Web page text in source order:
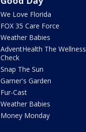
We Love Florida
FOX 35 Care Force
Weather Babies
AdventHealth The Wellness
Check
Snap The Sun
Garner's Garden
Fur-Cast
Weather Babies
Money Monday